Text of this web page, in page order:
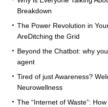
Breakdown
The Power Revolution in
AreDitching the Grid
Beyond the Chatbot: why
agent
Tired of just Awareness?
Neurowellness
The “Internet of Waste”: